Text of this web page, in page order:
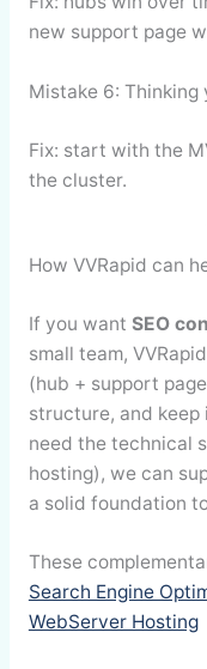
new support page
Mistake 6:
Fix: start with the
the cluster.
How VVRapid can
If you want SEO
small team,
(hub + support
structure, and
need the technical
hosting), we can
a solid foundation
These
Search Engine
WebServer Hosting